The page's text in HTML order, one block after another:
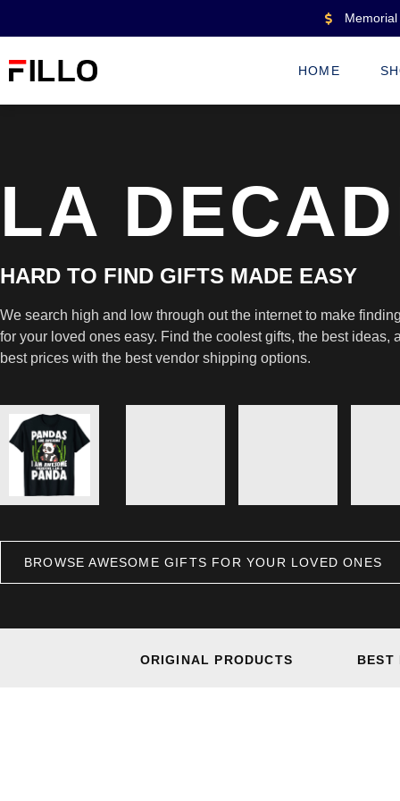
HOME
LA
HARD TO FIND GIFTS MADE EASY
We search high and low through out the internet to make
for your loved ones easy. Find the coolest gifts, the best ideas,
best prices with the best vendor shipping options.
BROWSE AWESOME GIFTS FOR YOUR LOVED ONES
ORIGINAL PRODUCTS BEST